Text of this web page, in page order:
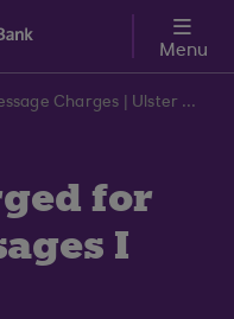
Menu
Understanding Text Message Charges | Ulster Bank Support Centre
for
I